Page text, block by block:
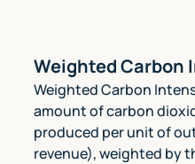
Weighted Carbon
Weighted Carbon
amount of carbon
produced per unit of
revenue), weighted by